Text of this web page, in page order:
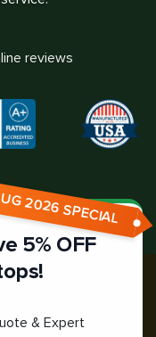
reviews
2026 SPECIAL
5% OFF
& Expert